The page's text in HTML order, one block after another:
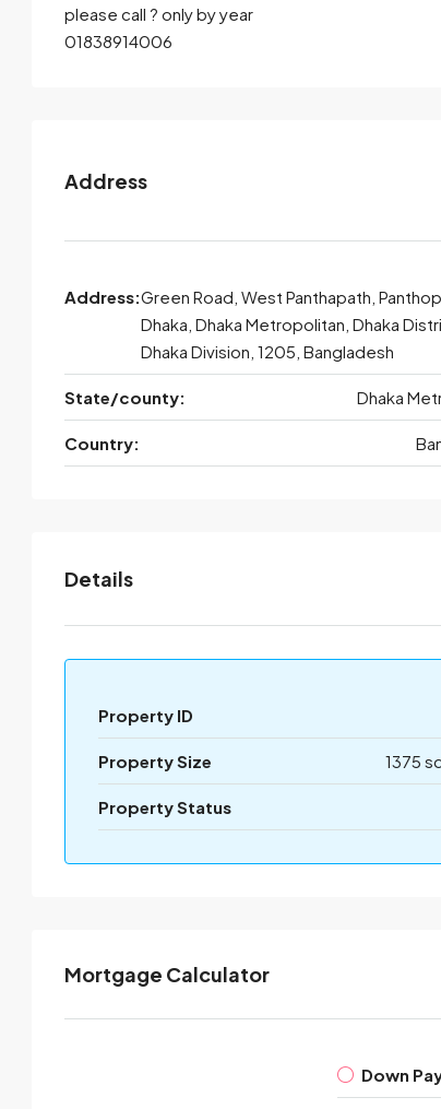
please call ? only by year
01838914006
Address
Address:Green Road, West Panthapath,
Dhaka, Dhaka Metropolitan, Dhaka
Dhaka Division, 1205, Bangladesh
State/county: Dhaka
Country:
Details
Property ID
Property Size 1375
Property Status
Mortgage Calculator
Down